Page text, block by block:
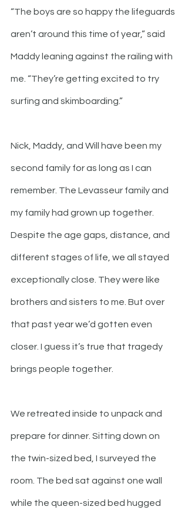
“The boys are so happy the lifeguards
aren’t around this time of year,” said
Maddy leaning against the railing with
me. “They’re getting excited to try
surfing and skimboarding.”
Nick, Maddy, and Will have been my
second family for as long as I can
remember. The Levasseur family and
my family had grown up together.
Despite the age gaps, distance, and
different stages of life, we all stayed
exceptionally close. They were like
brothers and sisters to me. But over
that past year we’d gotten even
closer. I guess it’s true that tragedy
brings people together.
We retreated inside to unpack and
prepare for dinner. Sitting down on
the twin-sized bed, I surveyed the
room. The bed sat against one wall
while the queen-sized bed hugged